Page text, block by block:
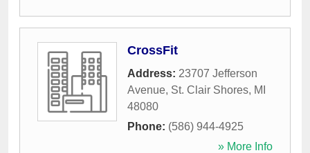
CrossFit
Address: 23707 Jefferson
Avenue, St. Clair Shores, MI
48080
Phone: (586) 944-4925
» More Info